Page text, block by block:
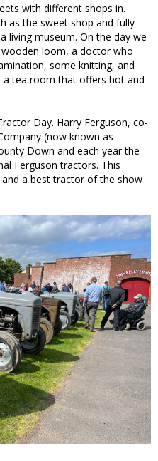
with different shops in.
as the sweet shop and fully
living museum. On the day we
loom, a doctor who
some knitting, and
a tea room that offers hot and
Day. Harry Ferguson, co-
(now known as
Down and each year the
Ferguson tractors. This
a best tractor of the show